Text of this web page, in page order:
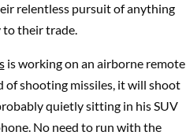
relentless pursuit of anything
to their trade.
is working on an airborne remote
of shooting missiles, it will shoot
quietly sitting in his SUV
No need to run with the